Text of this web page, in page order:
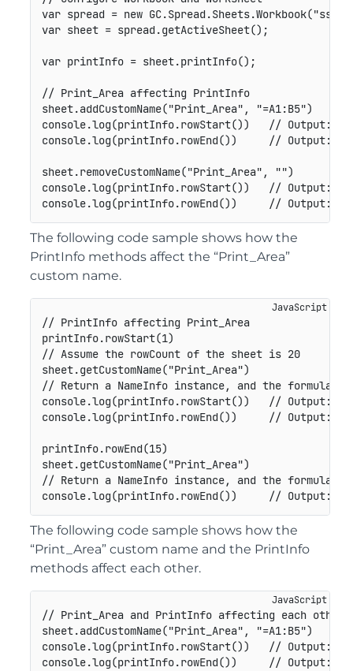
var spread = new GC.Spread.Sheets.Workbook("ss"
var sheet = spread.getActiveSheet() ;
var printInfo = sheet.printInfo() ;
// Print_Area affecting PrintInfo
sheet.addCustomName("Print_Area" , "=A1:B5")
console.log(printInfo.rowStart())
// Output: 0
console.log(printInfo.rowEnd()) // Output: 4
sheet.removeCustomName("Print_Area" , "")
console.log(printInfo.rowStart())
// Output: -1
console.log(printInfo.rowEnd()) // Output: -1
The following code sample shows how the
PrintInfo methods affect the “Print_Area”
custom name.
// PrintInfo affecting Print_Area
printInfo.rowStart(1)
// Assume the rowCount of the sheet is 20
sheet.getCustomName("Print_Area")
// Return a NameInfo instance, and the formula
console.log(printInfo.rowStart())   // Output: 1
console.log(printInfo.rowEnd())     // Output: -1
printInfo.rowEnd(15)
sheet.getCustomName("Print_Area")
// Return a NameInfo instance, and the formula
console.log(printInfo.rowEnd())     // Output: 15
The following code sample shows how the
“Print_Area” custom name and the PrintInfo
methods affect each other.
// Print_Area and PrintInfo affecting each other
sheet.addCustomName("Print_Area", "=A1:B5")
console.log(printInfo.rowStart())   // Output: 0
console.log(printInfo.rowEnd())     // Output: 4